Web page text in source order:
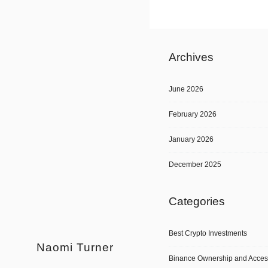
Naomi Turner
Archives
June 2026
February 2026
January 2026
December 2025
Categories
Best Crypto Investments
Binance Ownership and